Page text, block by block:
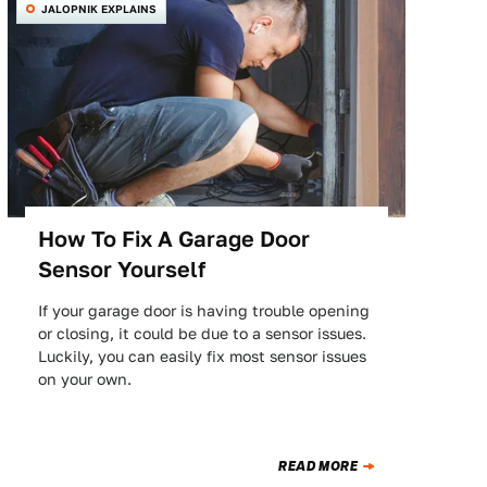
JALOPNIK EXPLAINS
How To Fix A Garage Door
Sensor Yourself
If your garage door is having trouble opening
or closing, it could be due to a sensor issues.
Luckily, you can easily fix most sensor issues
on your own.
READ MORE